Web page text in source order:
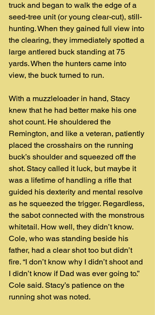
truck and began to walk the edge of a
seed-tree unit (or young clear-cut), still-
hunting. When they gained full view into
the clearing, they immediately spotted a
large antlered buck standing at 75
yards. When the hunters came into
view, the buck turned to run.
With a muzzleloader in hand, Stacy
knew that he had better make his one
shot count. He shouldered the
Remington, and like a veteran, patiently
placed the crosshairs on the running
buck’s shoulder and squeezed off the
shot. Stacy called it luck, but maybe it
was a lifetime of handling a rifle that
guided his dexterity and mental resolve
as he squeezed the trigger. Regardless,
the sabot connected with the monstrous
whitetail. How well, they didn’t know.
Cole, who was standing beside his
father, had a clear shot too but didn’t
fire. “I don’t know why I didn’t shoot and
I didn’t know if Dad was ever going to.”
Cole said. Stacy’s patience on the
running shot was noted.